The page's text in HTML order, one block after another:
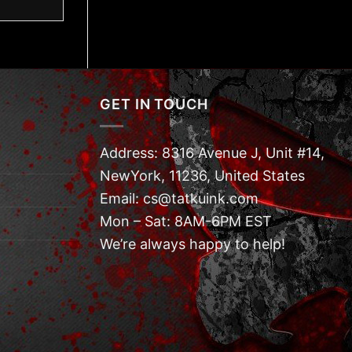
GET IN TOUCH
Address: 8316 Avenue J, Unit #14,
NewYork, 11236, United States
Email: cs@tatkuink.com
Mon – Sat: 8AM-6PM EST
We’re always happy to help!